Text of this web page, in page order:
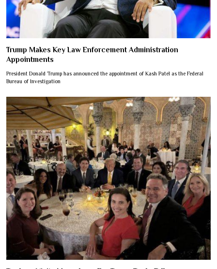
Trump Makes Key Law Enforcement Administration
Appointments
President Donald Trump has announced the appointment of Kash Patel as the Federal
Bureau of Investigation